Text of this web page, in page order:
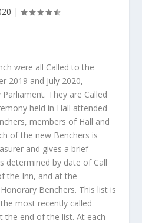
|
were all Called to the
2019 and July 2020,
They are Called
held in Hall attended
members of Hall and
of the new Benchers is
and gives a brief
determined by date of Call
the Inn, and at the
Benchers. This list is
most recently called
the end of the list. At each